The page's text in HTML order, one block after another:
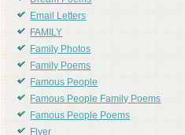
Email Letters
FAMILY
Family Photos
Family Poems
Famous People
Famous People Family Poems
Famous People Poems